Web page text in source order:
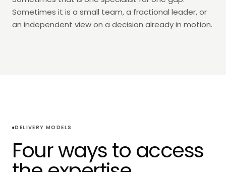
Sometimes it is a small team, a fractional leader, or
an independent view on a decision already in motion.
DELIVERY MODELS
Four ways to access